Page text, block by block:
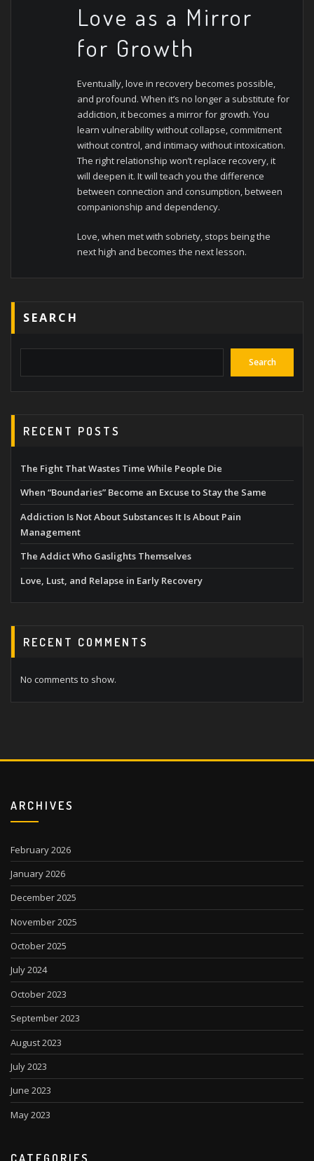
Love as a Mirror
for Growth
Eventually, love in recovery becomes possible,
and profound. When it’s no longer a substitute for
addiction, it becomes a mirror for growth. You
learn vulnerability without collapse, commitment
without control, and intimacy without intoxication.
The right relationship won’t replace recovery, it
will deepen it. It will teach you the difference
between connection and consumption, between
companionship and dependency.
Love, when met with sobriety, stops being the
next high and becomes the next lesson.
SEARCH
Search
RECENT POSTS
The Fight That Wastes Time While People Die
When “Boundaries” Become an Excuse to Stay the Same
Addiction Is Not About Substances It Is About Pain
Management
The Addict Who Gaslights Themselves
Love, Lust, and Relapse in Early Recovery
RECENT COMMENTS
No comments to show.
ARCHIVES
February 2026
January 2026
December 2025
November 2025
October 2025
July 2024
October 2023
September 2023
August 2023
July 2023
June 2023
May 2023